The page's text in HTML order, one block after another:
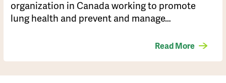
organization in Canada working to promote
lung health and prevent and manage…
Read More